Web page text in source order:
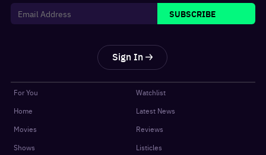
SUBSCRIBE
Sign In
For You
Home
Movies
Shows
Watchlist
Latest News
Reviews
Listicles